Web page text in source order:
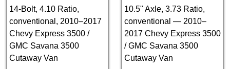
14-Bolt, 4.10 Ratio,
conventional, 2010–2017
Chevy Express 3500 /
GMC Savana 3500
Cutaway Van
10.5" Axle, 3.73 Ratio,
conventional — 2010–
2017 Chevy Express 3500
/ GMC Savana 3500
Cutaway Van